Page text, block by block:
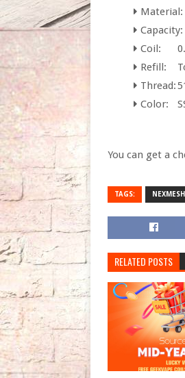
Material:
Capacity:
Coil:
Refill:
Thread:
Color:
You can get a
TAGS: NEXMESH
RELATED POSTS